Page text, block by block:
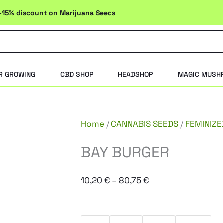
-15% discount on Marijuana Seeds
GROWING CBD SHOP HEADSHOP MAGIC
Home / CANNABIS SEEDS /
BAY BURGER
10,20 € – 80,75€
BAY